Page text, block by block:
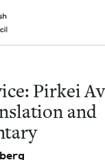
Readers
right to their door
Pirkei
and